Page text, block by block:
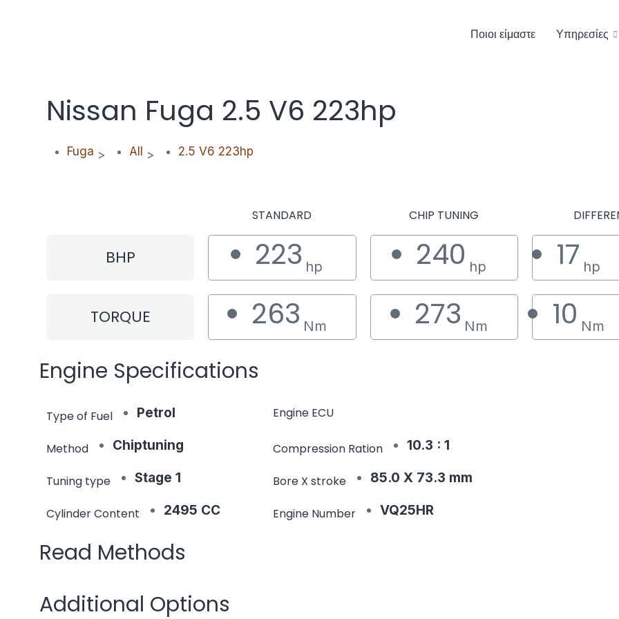
Ποιοι είμαστε Υπηρεσίες
Nissan Fuga 2.5 V6 223hp
Fuga > All > 2.5 V6 223hp
STANDARD CHIP TUNING
BHP 223 hp 240 hp 17 hp
TORQUE 263 Nm 273 Nm 10 Nm
Engine Specifications
Type of Fuel Petrol Engine ECU
Method Chiptuning Compression Ration 10.3 : 1
Tuning type Stage 1 Bore X stroke 85.0 X 73.3 mm
Cylinder Content 2495 CC Engine Number VQ25HR
Read Methods
Additional Options